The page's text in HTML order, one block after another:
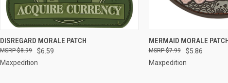
QUICK VIEW
DISREGARD MORALE PATCH
$6.59
$8.99
Maxpedition
QUICK
MERMAID MORALE
$5.86
$7.99
Maxpedition